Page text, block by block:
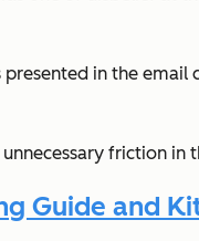
presented in the
friction
Guide and